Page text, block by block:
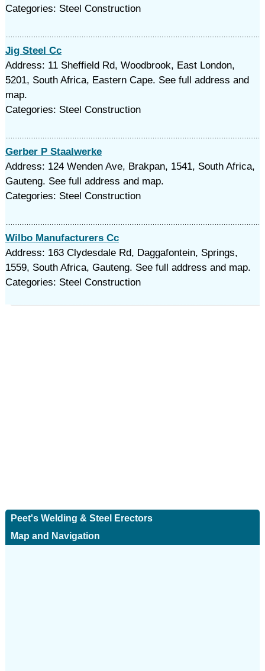
Categories: Steel Construction
Jig Steel Cc
Address: 11 Sheffield Rd, Woodbrook, East London,
5201, South Africa, Eastern Cape. See full address and
map.
Categories: Steel Construction
Gerber P Staalwerke
Address: 124 Wenden Ave, Brakpan, 1541, South Africa,
Gauteng. See full address and map.
Categories: Steel Construction
Wilbo Manufacturers Cc
Address: 163 Clydesdale Rd, Daggafontein, Springs,
1559, South Africa, Gauteng. See full address and map.
Categories: Steel Construction
Peet's Welding & Steel Erectors
Map and Navigation